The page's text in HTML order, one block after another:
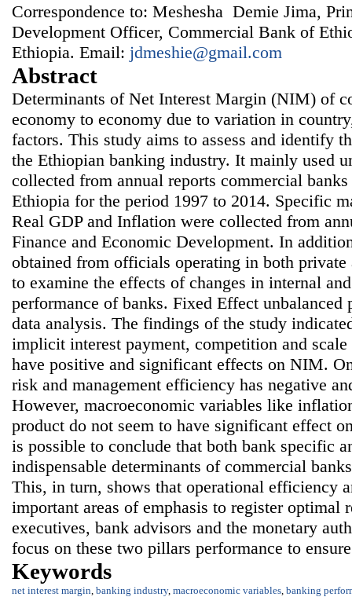
Correspondence to: Meshesha Demie Jima,
Development Officer, Commercial Bank of
Ethiopia. Email: jdmeshie@gmail.com
Abstract
Determinants of Net Interest Margin (NIM) of
economy to economy due to variation in
factors. This study aims to assess and identify
the Ethiopian banking industry. It mainly used
collected from annual reports commercial
Ethiopia for the period 1997 to 2014. Specific
Real GDP and Inflation were collected from
Finance and Economic Development. In
obtained from officials operating in both private
to examine the effects of changes in internal
performance of banks. Fixed Effect unbalanced
data analysis. The findings of the study
implicit interest payment, competition and
have positive and significant effects on NIM.
risk and management efficiency has negative
However, macroeconomic variables like
product do not seem to have significant effect
is possible to conclude that both bank specific
indispensable determinants of commercial
This, in turn, shows that operational efficiency
important areas of emphasis to register optimal
executives, bank advisors and the monetary
focus on these two pillars performance to
Keywords
net interest margin banking industry, macroeconomic variables banking